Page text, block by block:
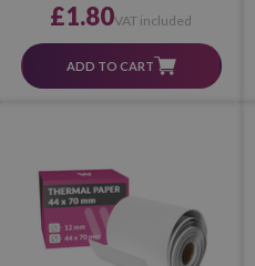
£1.80VAT included
ADD TO CART